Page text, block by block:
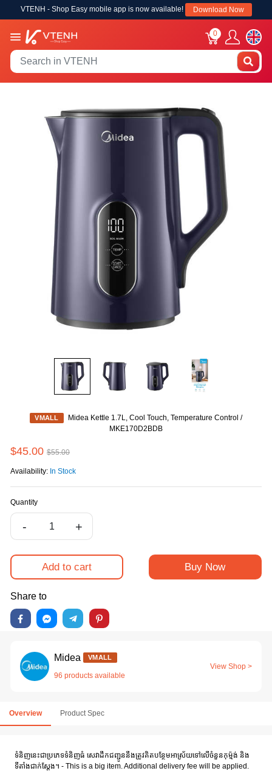
VTENH - Shop Easy mobile app is now available! Download Now
0
VMALL
Midea Kettle 1.7L, Cool Touch, Temperature Control /
MKE170D2BDB
$45.00 $55.00
Availability: In Stock
Quantity
- +
Add to cart Buy Now
Share to
Midea VMALL
96 products available
View Shop >
Overview Product Spec
ទំនិញនេះជាប្រភេទទំនិញធំ សេវាដឹកជញ្ជូននឹងត្រូវគិតបន្ថែមអាស្រ័យទៅលើចំនួនកុម៉្មង់ និង
ទីតាំងជាក់ស្តែង។ - This is a big item. Additional delivery fee will be applied.